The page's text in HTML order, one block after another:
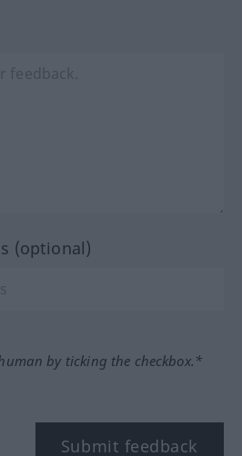
(optional)
by ticking the checkbox.*
Submit feedback